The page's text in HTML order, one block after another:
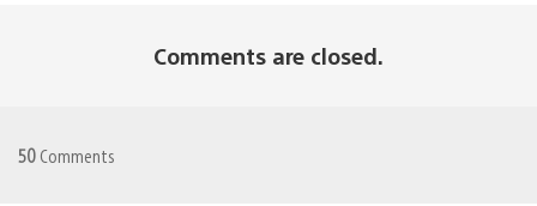
Comments are closed.
50 Comments